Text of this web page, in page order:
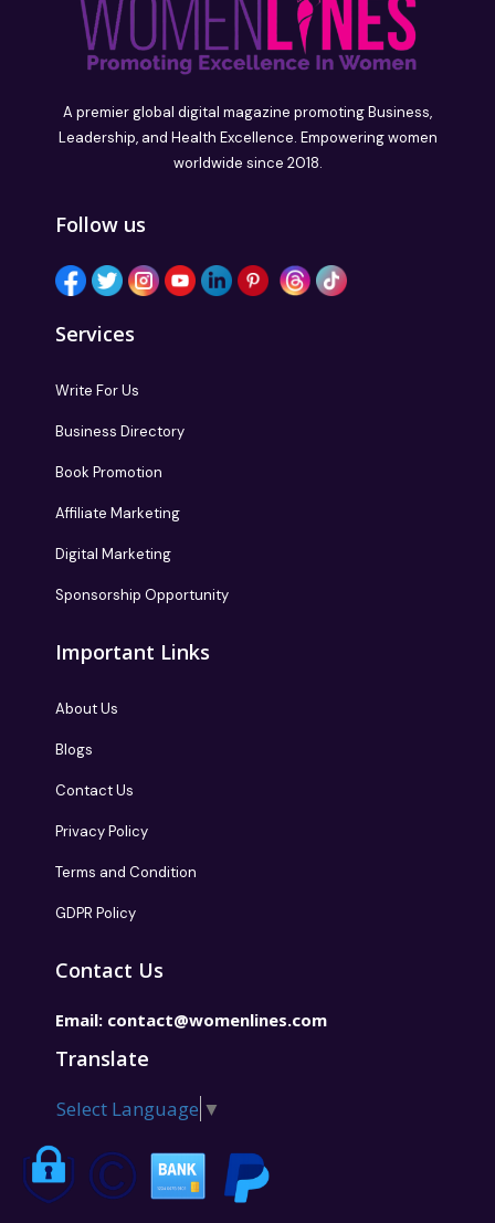
A premier global digital magazine promoting Business,
Leadership, and Health Excellence. Empowering women
worldwide since 2018.
Follow us
Services
Write For Us
Business Directory
Book Promotion
Affiliate Marketing
Digital Marketing
Sponsorship Opportunity
Important Links
About Us
Blogs
Contact Us
Privacy Policy
Terms and Condition
GDPR Policy
Contact Us
Email: contact@womenlines.com
Translate
Select Language ▼